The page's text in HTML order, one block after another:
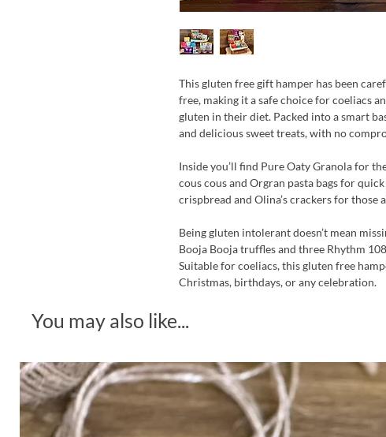
This gluten free gift hamper has been
free, making it a safe choice for coeliacs
gluten in their diet. Packed into a smart
and delicious sweet treats, with no
Inside you’ll find Pure Oaty Granola for
cous cous and Orgran pasta bags for
crispbread and Olina’s crackers for those
Being gluten intolerant doesn’t mean
Booja Booja truffles and three Rhythm
Suitable for coeliacs, this gluten free
Christmas, birthdays, or any celebration.
You may also like...